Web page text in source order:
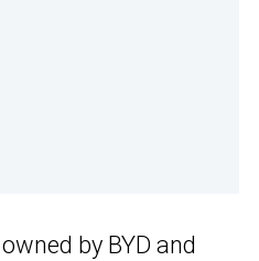
by BYD and